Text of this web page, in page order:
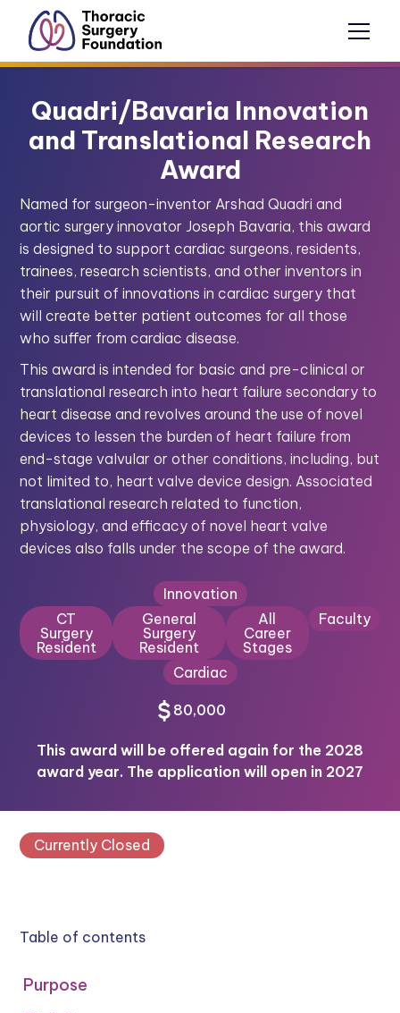
Quadri/Bavaria Innovation
and Translational Research
Award
Named for surgeon-inventor Arshad Quadri and
aortic surgery innovator Joseph Bavaria, this award
is designed to support cardiac surgeons, residents,
trainees, research scientists, and other inventors in
their pursuit of innovations in cardiac surgery that
will create better patient outcomes for all those
who suffer from cardiac disease.
This award is intended for basic and pre-clinical or
translational research into heart failure secondary to
heart disease and revolves around the use of novel
devices to lessen the burden of heart failure from
end-stage valvular or other conditions, including, but
not limited to, heart valve device design. Associated
translational research related to function,
physiology, and efficacy of novel heart valve
devices also falls under the scope of the award.
Innovation
CT
Surgery
Resident
General
Surgery
Resident
All
Career
Stages
Faculty
Cardiac
80,000
This award will be offered again for the 2028
award year. The application will open in 2027
Currently Closed
Table of contents
Purpose